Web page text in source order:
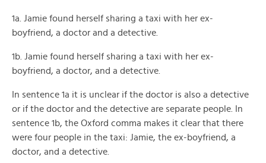
1a. Jamie found herself sharing a taxi with her ex-
boyfriend, a doctor and a detective.
1b. Jamie found herself sharing a taxi with her ex-
boyfriend, a doctor, and a detective.
In sentence 1a it is unclear if the doctor is also a detective
or if the doctor and the detective are separate people. In
sentence 1b, the Oxford comma makes it clear that there
were four people in the taxi: Jamie, the ex-boyfriend, a
doctor, and a detective.